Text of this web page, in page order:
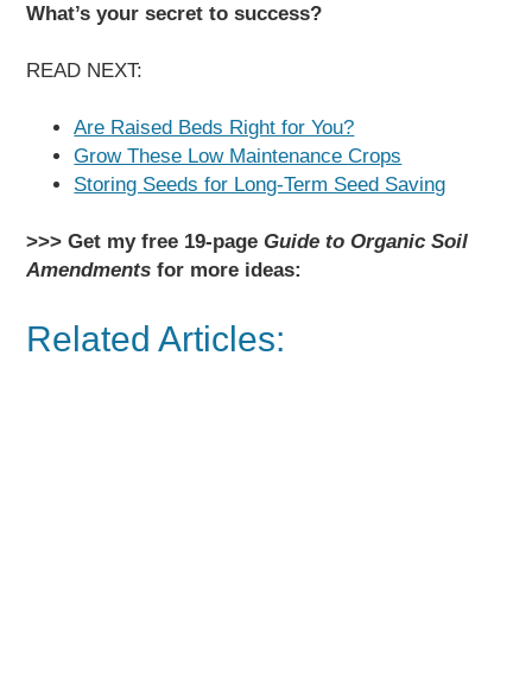
What’s your secret to success?
READ NEXT:
Are Raised Beds Right for You?
Grow These Low Maintenance Crops
Storing Seeds for Long-Term Seed Saving
>>> Get my free 19-pageGuide to Organic Soil
Amendments for more ideas:
Related Articles: